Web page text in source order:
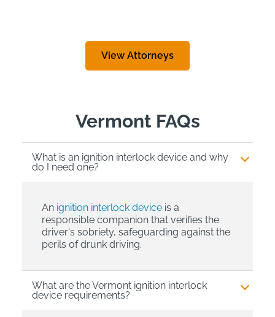
View Attorneys
Vermont FAQs
What is an ignition interlock device and why
do I need one?
An ignition interlock deviceis a
responsible companion that verifies the
driver's sobriety, safeguarding against the
perils of drunk driving.
What are the Vermont ignition interlock
device requirements?